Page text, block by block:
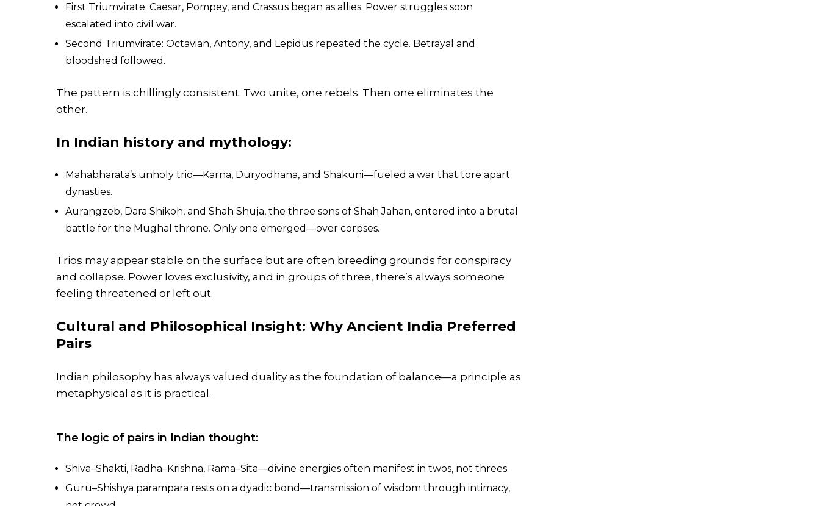
First Triumvirate: Caesar, Pompey, and Crassus began as allies. Power struggles soon
escalated into civil war.
Second Triumvirate: Octavian, Antony, and Lepidus repeated the cycle. Betrayal and
bloodshed followed.
The pattern is chillingly consistent: Two unite, one rebels. Then one eliminates the
other.
In Indian history and mythology:
Mahabharata’s unholy trio—Karna, Duryodhana, and Shakuni—fueled a war that tore apart
dynasties.
Aurangzeb, Dara Shikoh, and Shah Shuja, the three sons of Shah Jahan, entered into a brutal
battle for the Mughal throne. Only one emerged—over corpses.
Trios may appear stable on the surface but are often breeding grounds for conspiracy
and collapse. Power loves exclusivity, and in groups of three, there’s always someone
feeling threatened or left out.
Cultural and Philosophical Insight: Why Ancient India Preferred
Pairs
Indian philosophy has always valued duality as the foundation of balance—a principle as
metaphysical as it is practical.
The logic of pairs in Indian thought:
Shiva–Shakti, Radha–Krishna, Rama–Sita—divine energies often manifest in twos, not threes.
Guru–Shishya parampara rests on a dyadic bond—transmission of wisdom through intimacy,